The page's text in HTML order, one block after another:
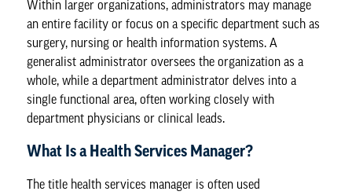
Within larger organizations, administrators may manage
an entire facility or focus on a specific department such as
surgery, nursing or health information systems. A
generalist administrator oversees the organization as a
whole, while a department administrator delves into a
single functional area, often working closely with
department physicians or clinical leads.
What Is a Health Services Manager?
The title health services manager is often used